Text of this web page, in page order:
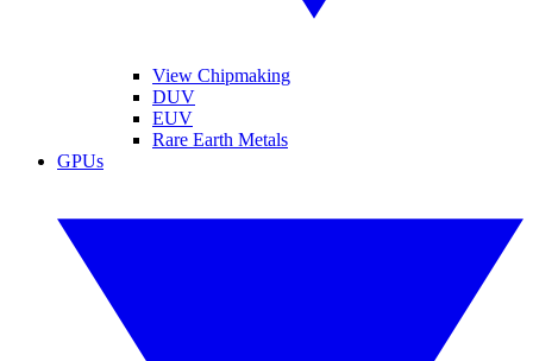
View Chipmaking
DUV
EUV
Rare Earth Metals
GPUs